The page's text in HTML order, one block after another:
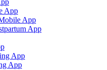
App
App
App
App
App